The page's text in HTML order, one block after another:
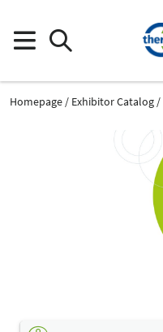
Homepage Exhibitor Catalog